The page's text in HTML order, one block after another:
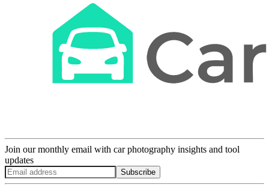
Join our monthly email with car photography insights and tool
updates
Subscribe